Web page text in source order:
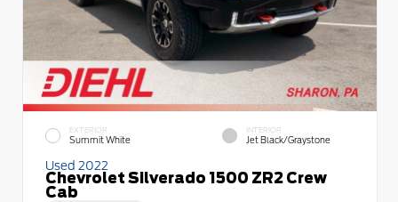
EXTERIOR
Summit White
INTERIOR
Jet Black/Graystone
Used 2022
Chevrolet Silverado 1500 ZR2 Crew
Cab